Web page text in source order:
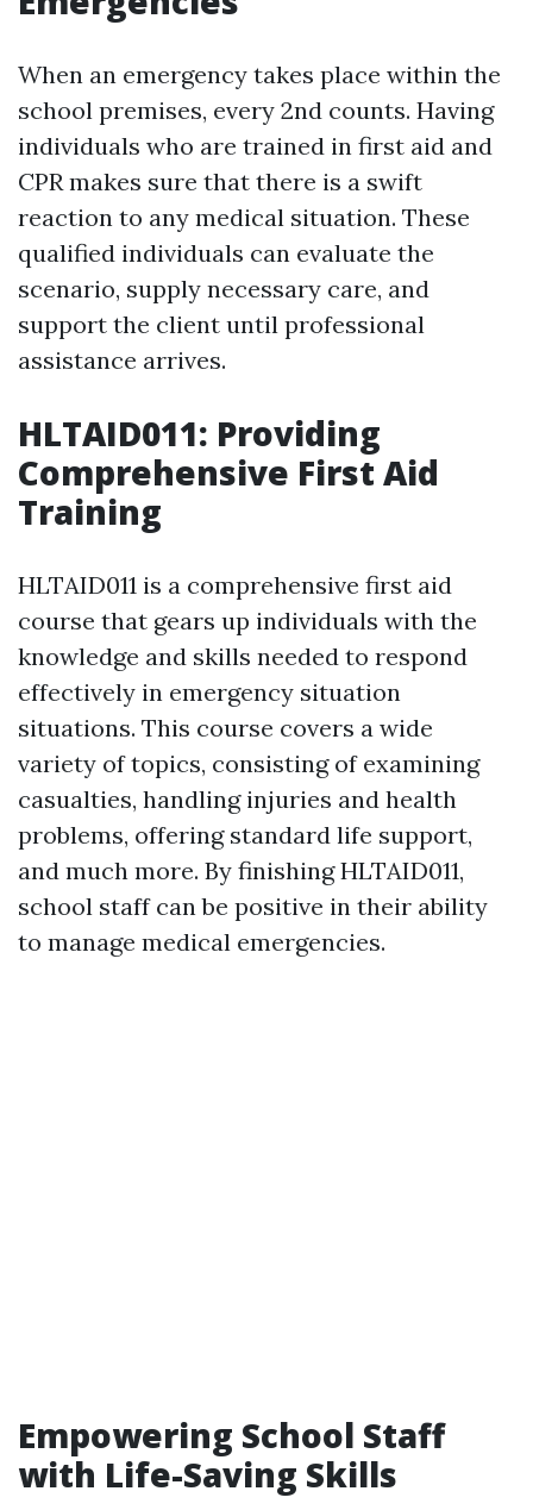
When an emergency takes place within the
school premises, every 2nd counts. Having
individuals who are trained in first aid and
CPR makes sure that there is a swift
reaction to any medical situation. These
qualified individuals can evaluate the
scenario, supply necessary care, and
support the client until professional
assistance arrives.
HLTAID011: Providing
Comprehensive First Aid
Training
HLTAID011 is a comprehensive first aid
course that gears up individuals with the
knowledge and skills needed to respond
effectively in emergency situation
situations. This course covers a wide
variety of topics, consisting of examining
casualties, handling injuries and health
problems, offering standard life support,
and much more. By finishing HLTAID011,
school staff can be positive in their ability
to manage medical emergencies.
Empowering School Staff
with Life-Saving Skills